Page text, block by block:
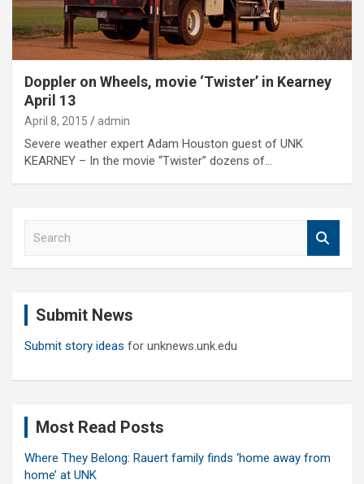
Doppler on Wheels, movie ‘Twister’ in Kearney
April 13
April 8, 2015 admin
Severe weather expert Adam Houston guest of UNK
KEARNEY – In the movie “Twister” dozens of…
Submit News
Submit story ideas for unknews.unk.edu
Most Read Posts
Where They Belong: Rauert family finds ‘home away from
home’ at UNK